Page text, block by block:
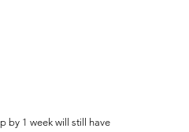
by 1 week will still have